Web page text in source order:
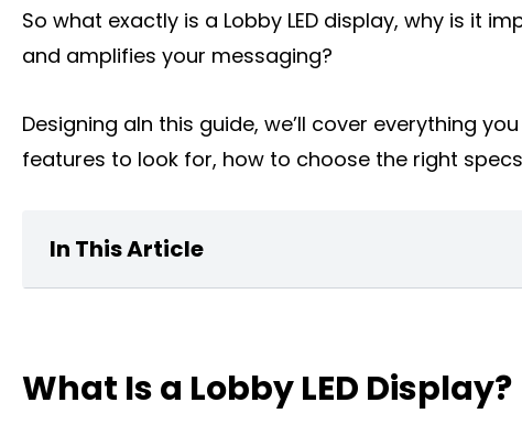
So what exactly is a Lobby LED display, why is it
and amplifies your messaging?
Designing aIn this guide, we’ll cover everything
features to look for, how to choose the right
In This Article
Key Features of Lobby LED Displays
What Is a Lobby LED Display?